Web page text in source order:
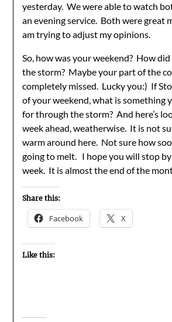
yesterday. We were able to watch
an evening service. Both were great
am trying to adjust my opinions.
So, how was your weekend? How
the storm? Maybe your part of the
completely missed. Lucky you:) If
of your weekend, what is something
for through the storm? And here’s
week ahead, weatherwise. It is not
warm around here. Not sure how
going to melt. I hope you will stop
week. It is almost the end of the
Share this:
Facebook X
Like this: